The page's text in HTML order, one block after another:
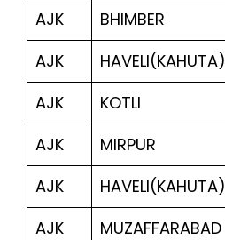
AJK
BHIMBER
AJK
HAVELI(KAHUTA)
AJK
KOTLI
AJK
MIRPUR
AJK
HAVELI(KAHUTA)
AJK
MUZAFFARABAD